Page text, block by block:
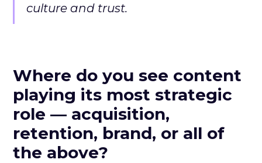
culture and trust.
Where do you see content
playing its most strategic
role — acquisition,
retention, brand, or all of
the above?